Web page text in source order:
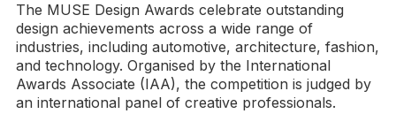
The MUSE Design Awards celebrate outstanding
design achievements across a wide range of
industries, including automotive, architecture, fashion,
and technology. Organised by the International
Awards Associate (IAA), the competition is judged by
an international panel of creative professionals.